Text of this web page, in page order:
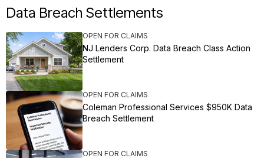
Data Breach Settlements
OPEN FOR CLAIMS
NJ Lenders Corp. Data Breach Class Action
Settlement
OPEN FOR CLAIMS
Coleman Professional Services $950K Data
Breach Settlement
OPEN FOR CLAIMS